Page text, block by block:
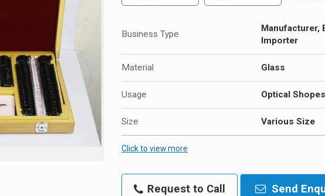
Business Type
Manufacturer,
Importer
Material Glass
Usage Optical Shopes
Size Various Size
Click to view more
Request to Call Send